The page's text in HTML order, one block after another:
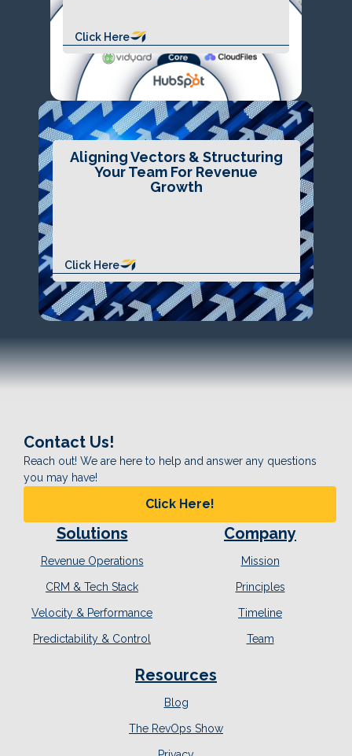
Click Here
Aligning Vectors & Structuring
Your Team For Revenue
Growth
Click Here
Solutions
Revenue Operations
CRM & Tech Stack
Velocity & Performance
Predictability & Control
Company
Mission
Principles
Timeline
Team
Resources
Blog
The RevOps Show
Contact Us!
Reach out! We are here to help and answer any questions
you may have!
Click Here!